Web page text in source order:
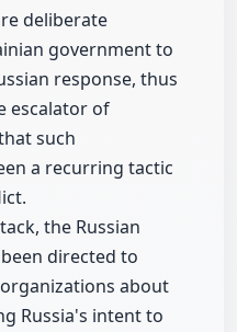
deliberate
government to
response, thus
escalator of
such
a recurring tactic
the Russian
directed to
about
Russia's intent to